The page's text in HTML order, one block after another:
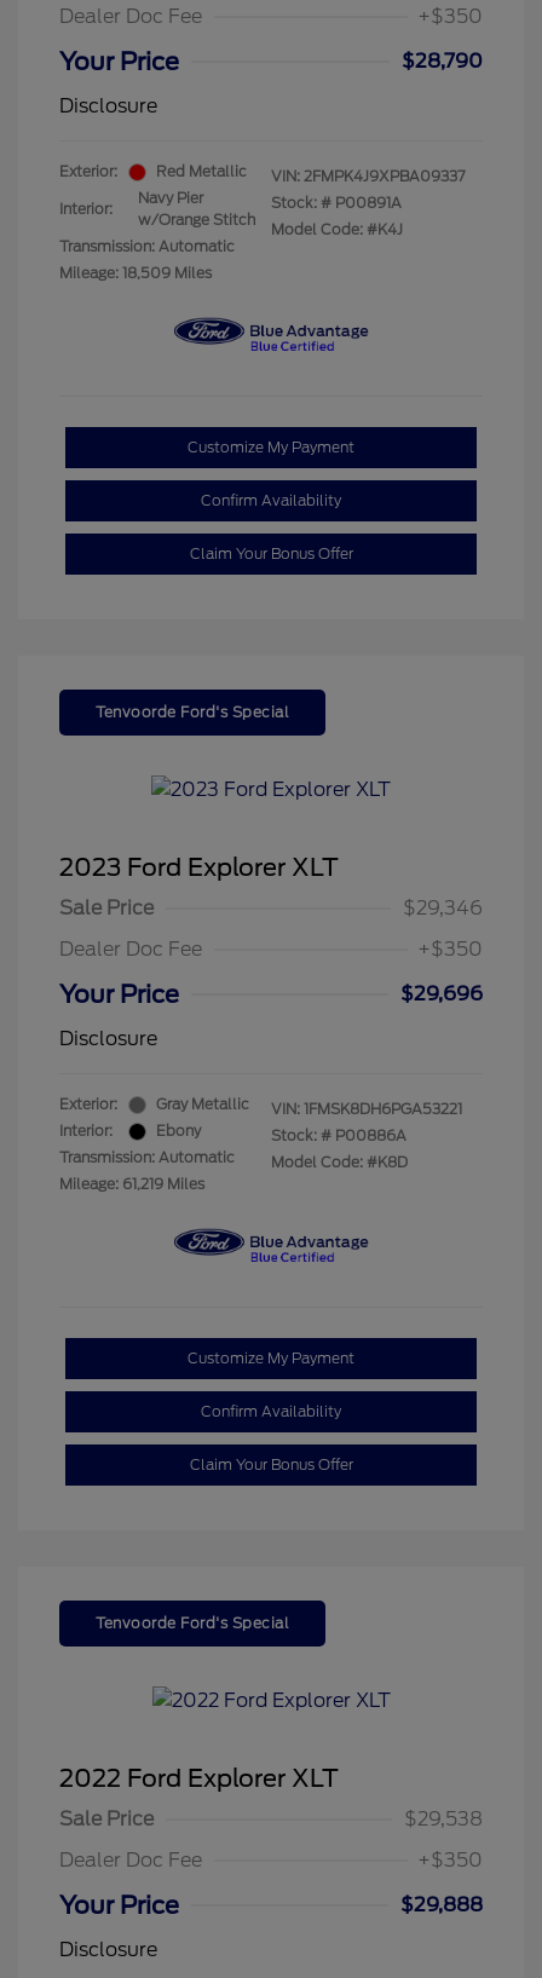
Dealer Doc Fee +$350
Your Price
$28,790
Disclosure
Exterior: Red Metallic
Interior:
Navy Pier
w/Orange Stitch
Transmission: Automatic
Mileage: 18,509 Miles
VIN: 2FMPK4J9XPBA09337
Stock: # P00891A
Model Code: #K4J
Customize My Payment
Confirm Availability
Claim Your Bonus Offer
Tenvoorde Ford's Special
2023 Ford Explorer XLT
Sale Price
$29,346
Dealer Doc Fee
+$350
Your Price
$29,696
Disclosure
Exterior:
Gray Metallic
Interior:
Ebony
Transmission: Automatic
Mileage: 61,219 Miles
VIN: 1FMSK8DH6PGA53221
Stock: # P00886A
Model Code: #K8D
Customize My Payment
Confirm Availability
Claim Your Bonus Offer
Tenvoorde Ford's Special
2022 Ford Explorer XLT
Sale Price
$29,538
Dealer Doc Fee
+$350
Your Price
$29,888
Disclosure